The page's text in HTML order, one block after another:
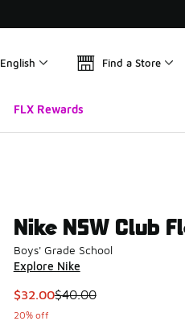
English Find a Store
FLX Rewards
Nike NSW Club
Boys' Grade School
Explore Nike
This item is on sale. Price
$32.00$40.00
20% off